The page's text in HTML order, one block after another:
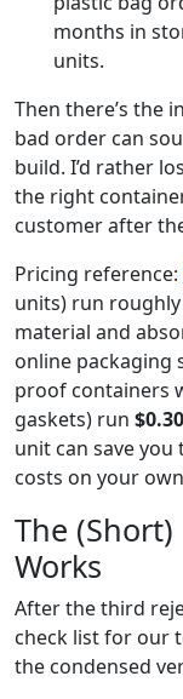
months in
units.
Then there’s the
bad order can
build. I’d rather
the right
customer after
Pricing reference:
units) run roughly
material and
online packaging
proof containers
gaskets) run
unit can save
costs on your
The
Works
After the third
check list for our
the condensed